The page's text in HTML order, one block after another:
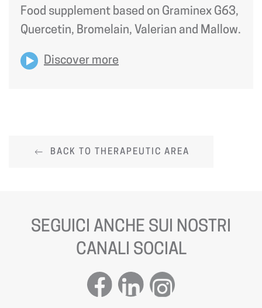
25,91 €.22,02 €.
Food supplement based on Graminex G63,
Quercetin, Bromelain, Valerian and Mallow.
Discover more
BACK TO THERAPEUTIC AREA
SEGUICI ANCHE SUI NOSTRI
CANALI SOCIAL